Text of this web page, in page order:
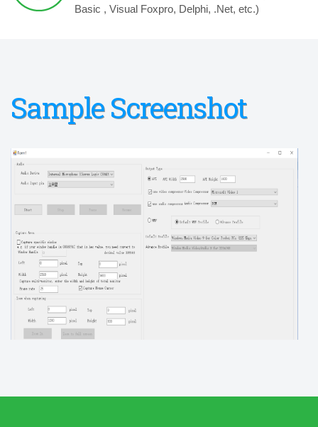
Basic , Visual Foxpro, Delphi, .Net, etc.)
Sample Screenshot